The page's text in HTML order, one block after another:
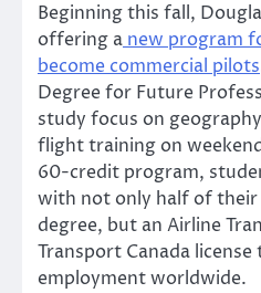
Beginning this fall,
offering a new program
become commercial pilots
Degree for Future
study focus on
flight training on
60-credit program,
with not only half of
degree, but an Airline
Transport Canada
employment worldwide.